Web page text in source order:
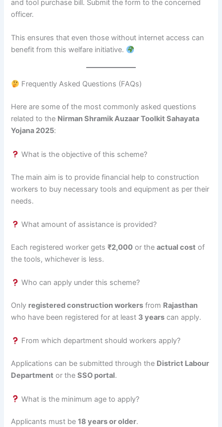
and tool purchase bill. Submit the form to the concerned
officer.
This ensures that even those without internet access can
benefit from this welfare initiative.
Frequently Asked Questions (FAQs)
Here are some of the most commonly asked questions
related to the Nirman Shramik Auzaar Toolkit Sahayata
Yojana 2025:
What is the objective of this scheme?
The main aim is to provide financial help to construction
workers to buy necessary tools and equipment as per their
needs.
What amount of assistance is provided?
Each registered worker gets₹2,000 or theactual cost of
the tools, whichever is less.
Who can apply under this scheme?
Only registered construction workers from Rajasthan
who have been registered for at least 3 years can apply.
From which department should workers apply?
Applications can be submitted through the District Labour
Department or theSSO portal.
What is the minimum age to apply?
Applicants must be18 years or older.